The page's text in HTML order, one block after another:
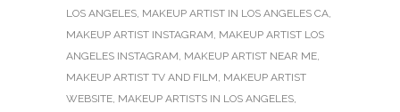
LOS ANGELES, MAKEUP ARTIST IN LOS ANGELES CA,
MAKEUP ARTIST INSTAGRAM, MAKEUP ARTIST LOS
ANGELES INSTAGRAM, MAKEUP ARTIST NEAR ME,
MAKEUP ARTIST TV AND FILM, MAKEUP ARTIST
WEBSITE, MAKEUP ARTISTS IN LOS ANGELES,